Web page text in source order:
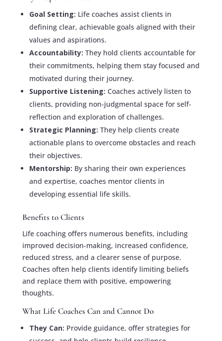
Goal Setting: Life coaches assist clients in
defining clear, achievable goals aligned with their
values and aspirations.
Accountability: They hold clients accountable for
their commitments, helping them stay focused and
motivated during their journey.
Supportive Listening: Coaches actively listen to
clients, providing non-judgmental space for self-
reflection and exploration of challenges.
Strategic Planning: They help clients create
actionable plans to overcome obstacles and reach
their objectives.
Mentorship: By sharing their own experiences
and expertise, coaches mentor clients in
developing essential life skills.
Benefits to Clients
Life coaching offers numerous benefits, including
improved decision-making, increased confidence,
reduced stress, and a clearer sense of purpose.
Coaches often help clients identify limiting beliefs
and replace them with positive, empowering
thoughts.
What Life Coaches Can and Cannot Do
They Can: Provide guidance, offer strategies for